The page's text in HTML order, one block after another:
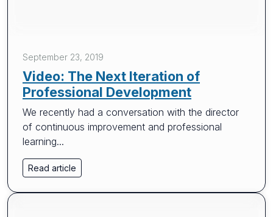
September 23, 2019
Video: The Next Iteration of
Professional Development
We recently had a conversation with the director
of continuous improvement and professional
learning...
Read article